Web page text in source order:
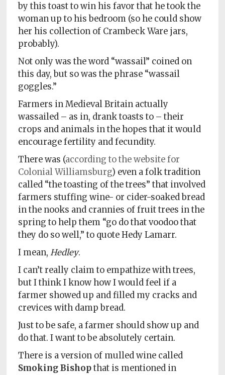
by this toast to win his favor that he took the
woman up to his bedroom (so he could show
her his collection of Crambeck Ware jars,
probably).
Not only was the word “wassail” coined on
this day, but so was the phrase “wassail
goggles.”
Farmers in Medieval Britain actually
wassailed – as in, drank toasts to – their
crops and animals in the hopes that it would
encourage fertility and fecundity.
There was (according to the website for
Colonial Williamsburg) even a folk tradition
called “the toasting of the trees” that involved
farmers stuffing wine- or cider-soaked bread
in the nooks and crannies of fruit trees in the
spring to help them “go do that voodoo that
they do so well,” to quote Hedy Lamarr.
I mean,Hedley.
I can’t really claim to empathize with trees,
but I think I know how I would feel if a
farmer showed up and filled my cracks and
crevices with damp bread.
Just to be safe, a farmer should show up and
do that. I want to be absolutely certain.
There is a version of mulled wine called
Smoking Bishopthat is mentioned in